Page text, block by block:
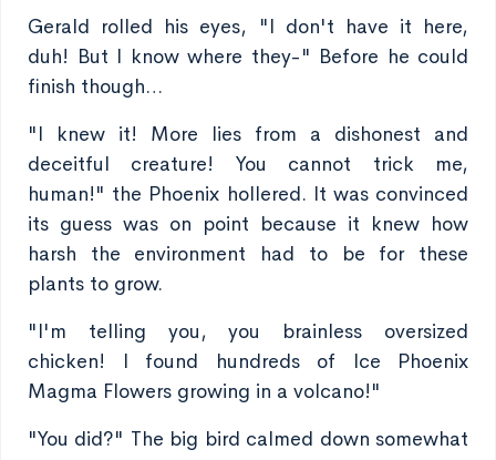
Gerald rolled his eyes, "I don't have it here,
duh! But I know where they-" Before he could
finish though…
"I knew it! More lies from a dishonest and
deceitful creature! You cannot trick me,
human!" the Phoenix hollered. It was convinced
its guess was on point because it knew how
harsh the environment had to be for these
plants to grow.
"I'm telling you, you brainless oversized
chicken! I found hundreds of Ice Phoenix
Magma Flowers growing in a volcano!"
"You did?" The big bird calmed down somewhat